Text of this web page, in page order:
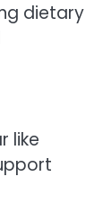
dietary
like